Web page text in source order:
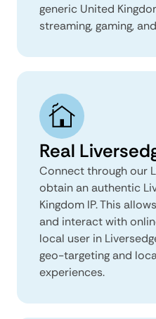
generic United
streaming, gaming,
Real
Connect through our
obtain an authentic
Kingdom IP. This
and interact with
local user in
geo-targeting and
experiences.